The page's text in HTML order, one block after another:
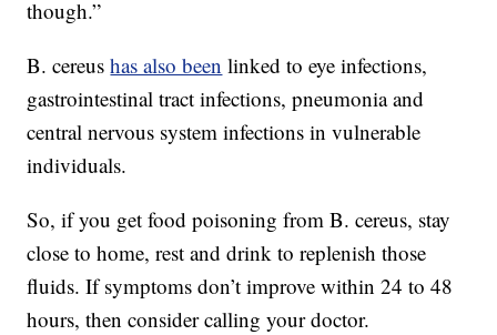
though.”
B. cereushas also been linked to eye infections,
gastrointestinal tract infections, pneumonia and
central nervous system infections in vulnerable
individuals.
So, if you get food poisoning from B. cereus, stay
close to home, rest and drink to replenish those
fluids. If symptoms don’t improve within 24 to 48
hours, then consider calling your doctor.